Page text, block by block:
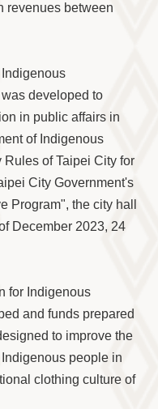
revenues between
developed to
in public affairs in
of Indigenous
Rules of Taipei City for
City Government's
Program", the city hall
December 2023, 24
for Indigenous
and funds prepared
to improve the
people in
clothing culture of